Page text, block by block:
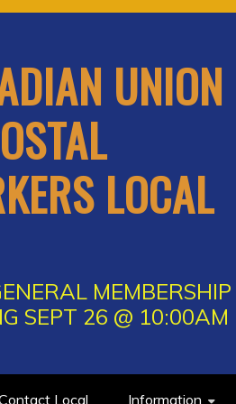
UNION
LOCAL
MEMBERSHIP
SEPT 26 @ 10:00AM
Local Information